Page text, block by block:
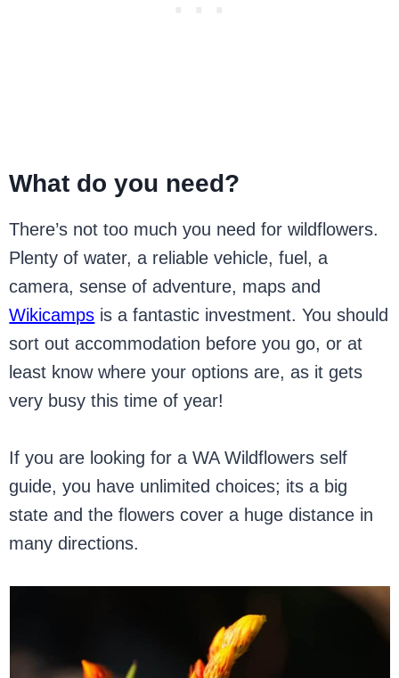
What do you need?
There’s not too much you need for wildflowers.
Plenty of water, a reliable vehicle, fuel, a
camera, sense of adventure, maps and
Wikicamps is a fantastic investment. You should
sort out accommodation before you go, or at
least know where your options are, as it gets
very busy this time of year!
If you are looking for a WA Wildflowers self
guide, you have unlimited choices; its a big
state and the flowers cover a huge distance in
many directions.